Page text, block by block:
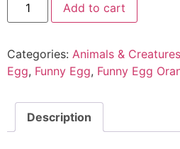
Add to cart
Categories: Animals & Creatures
Egg, Funny Egg, Funny Egg
Description